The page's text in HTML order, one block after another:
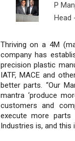
P
Head
Thriving on a 4M
company has
precision plastic
IATF, MACE and
better parts. “Our
mantra ‘produce
customers and
execute more
Industries is, and this